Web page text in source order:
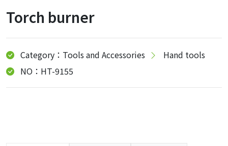
Torch burner
Category：Tools and Accessories
Hand tools
NO：HT-9155